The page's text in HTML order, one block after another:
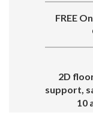
FREE
2D
support,
10